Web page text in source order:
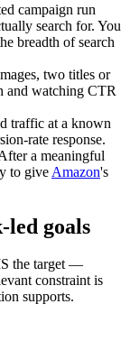
campaign run
search for. You
breadth of search
two titles or
and watching CTR
traffic at a known
rate response.
a meaningful
to give Amazon's
goals
the target —
constraint is
supports.